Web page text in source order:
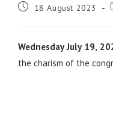
Post 18 August 2023
Wednesday July 19,
the charism of the